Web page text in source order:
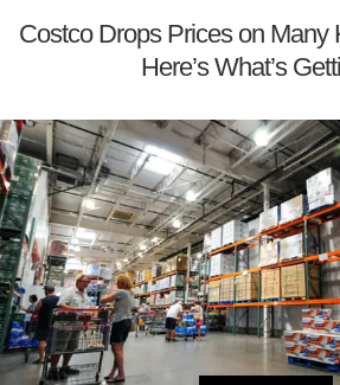
Costco Drops Prices on
Here’s What’s